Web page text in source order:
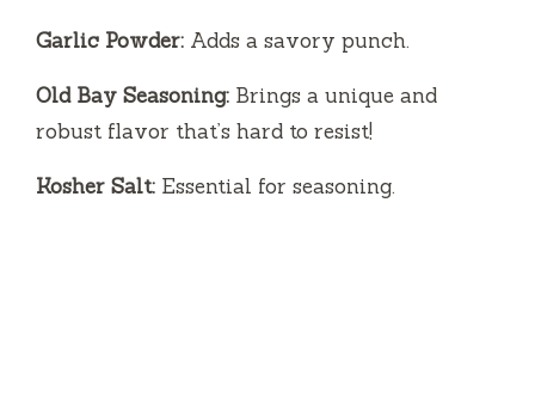
Garlic Powder: Adds a savory punch.
Old Bay Seasoning: Brings a unique and
robust flavor that’s hard to resist!
Kosher Salt: Essential for seasoning.